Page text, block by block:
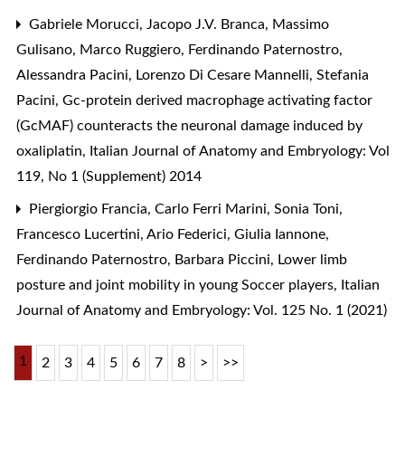
Gabriele Morucci, Jacopo J.V. Branca, Massimo
Gulisano, Marco Ruggiero, Ferdinando Paternostro,
Alessandra Pacini, Lorenzo Di Cesare Mannelli, Stefania
Pacini, Gc-protein derived macrophage activating factor
(GcMAF) counteracts the neuronal damage induced by
oxaliplatin, Italian Journal of Anatomy and Embryology: Vol
119, No 1 (Supplement) 2014
Piergiorgio Francia, Carlo Ferri Marini, Sonia Toni,
Francesco Lucertini, Ario Federici, Giulia Iannone,
Ferdinando Paternostro, Barbara Piccini, Lower limb
posture and joint mobility in young Soccer players, Italian
Journal of Anatomy and Embryology: Vol. 125 No. 1 (2021)
1 2 3 4 5 6 7 8 > >>